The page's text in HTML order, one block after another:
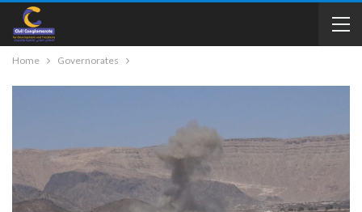
Home Governorates